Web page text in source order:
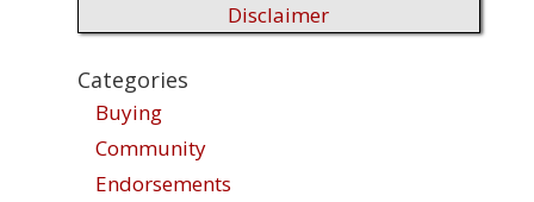
Disclaimer
Categories
Buying
Community
Endorsements